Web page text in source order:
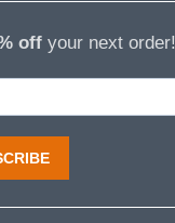
offyour next order!